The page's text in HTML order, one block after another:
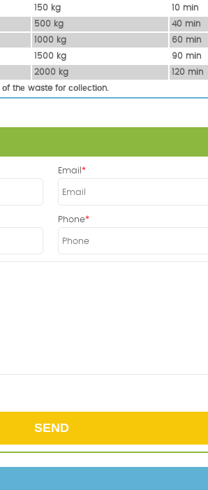
150 kg 10 mіn
500 kg 40 mіn
1000 kg 60 mіn
1500 kg 90 mіn
2000 kg 120 mіn
thе waste fоr соllесtіоn.
Email
Phone
SEND